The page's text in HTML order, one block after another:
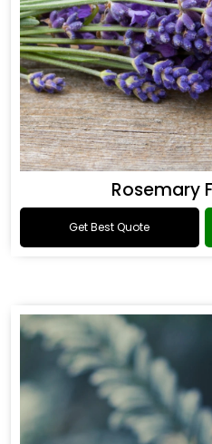
Rosemary
Get Best Quote